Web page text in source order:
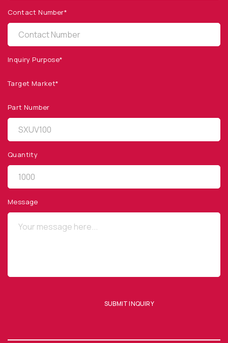
Contact Number*
Inquiry Purpose*
Target Market*
Part Number
Quantity
Message
SUBMIT INQUIRY
Applications
Resources
News & Events
Our Company
SOCIAL MEDIA
QUICK LINKS
Privacy Policy
Website Terms of Use
Terms and Conditions of Sale
SUBSCRIBE TO OUR NEWSLETTER